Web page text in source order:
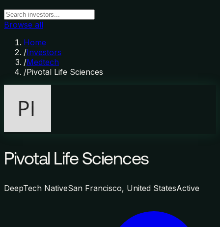
Browse all
Home
/Investors
/Medtech
/Pivotal Life Sciences
Pivotal Life Sciences
DeepTech NativeSan Francisco, United StatesActive